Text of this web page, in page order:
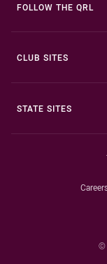
FOLLOW THE QRL
CLUB SITES
STATE SITES
©